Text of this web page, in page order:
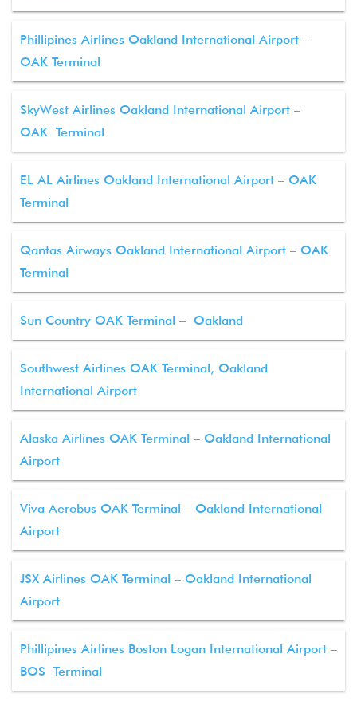
Phillipines Airlines Oakland International Airport –
OAK Terminal
SkyWest Airlines Oakland International Airport –
OAK Terminal
EL AL Airlines Oakland International Airport – OAK
Terminal
Qantas Airways Oakland International Airport – OAK
Terminal
Sun Country OAK Terminal – Oakland
Southwest Airlines OAK Terminal, Oakland
International Airport
Alaska Airlines OAK Terminal – Oakland International
Airport
Viva Aerobus OAK Terminal – Oakland International
Airport
JSX Airlines OAK Terminal – Oakland International
Airport
Phillipines Airlines Boston Logan International Airport –
BOS Terminal